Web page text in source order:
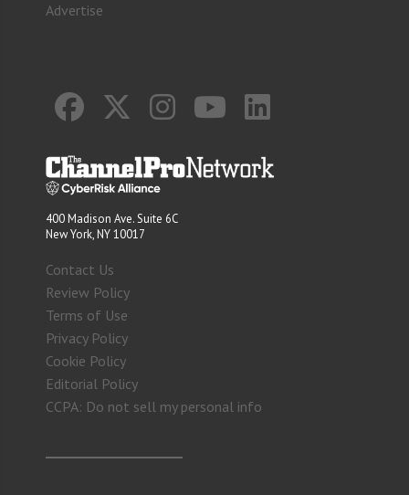
Advertise
400 Madison Ave. Suite 6C
New York, NY 10017
Contact Us
Review Policy
Terms of Use
Privacy Policy
Cookie Policy
Editorial Policy
CCPA: Do not sell my personal info